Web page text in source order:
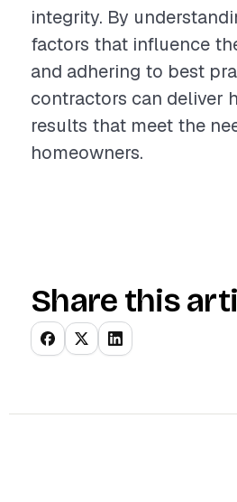
integrity. By
factors that influence
and adhering to best
contractors can deliver
results that meet the
homeowners.
Share this